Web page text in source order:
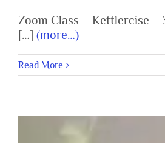
Zoom Class – Kettlercise –
[…] (more…)
Read More